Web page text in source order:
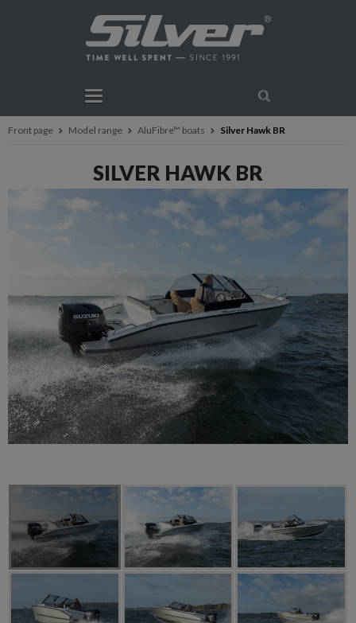
Front page Model range AluFibre™ boats Silver Hawk BR
SILVER HAWK BR